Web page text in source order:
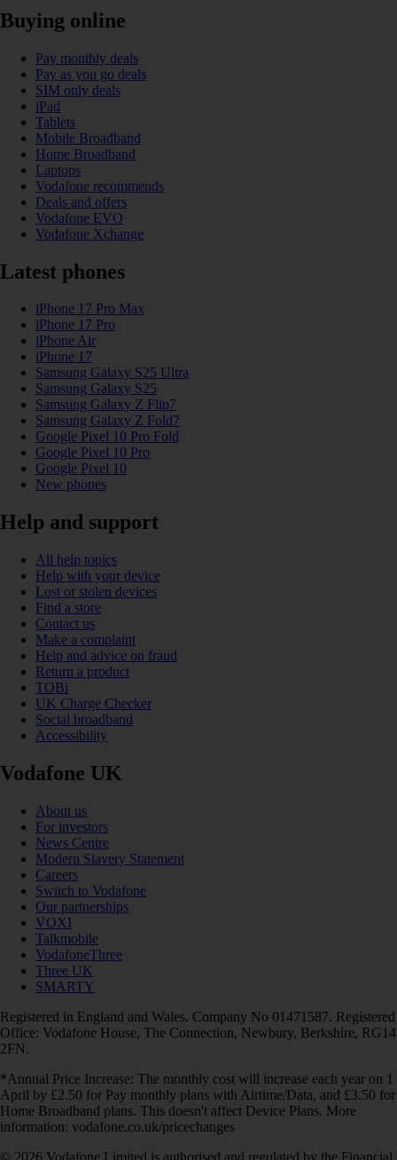
Buying online
Pay monthly deals
Pay as you go deals
SIM only deals
iPad
Tablets
Mobile Broadband
Home Broadband
Laptops
Vodafone recommends
Deals and offers
Vodafone EVO
Vodafone Xchange
Latest phones
iPhone 17 Pro Max
iPhone 17 Pro
iPhone Air
iPhone 17
Samsung Galaxy S25 Ultra
Samsung Galaxy S25
Samsung Galaxy Z Flip7
Samsung Galaxy Z Fold7
Google Pixel 10 Pro Fold
Google Pixel 10 Pro
Google Pixel 10
New phones
Help and support
All help topics
Help with your device
Lost or stolen devices
Find a store
Contact us
Make a complaint
Help and advice on fraud
Return a product
TOBi
UK Charge Checker
Social broadband
Accessibility
Vodafone UK
About us
For investors
News Centre
Modern Slavery Statement
Careers
Switch to Vodafone
Our partnerships
VOXI
Talkmobile
VodafoneThree
Three UK
SMARTY
Registered in England and Wales. Company No 01471587. Registered
Office: Vodafone House, The Connection, Newbury, Berkshire, RG14
2FN.
*Annual Price Increase: The monthly cost will increase each year on 1
April by £2.50 for Pay monthly plans with Airtime/Data, and £3.50 for
Home Broadband plans. This doesn't affect Device Plans. More
information: vodafone.co.uk/pricechanges
© 2026 Vodafone Limited is authorised and regulated by the Financial